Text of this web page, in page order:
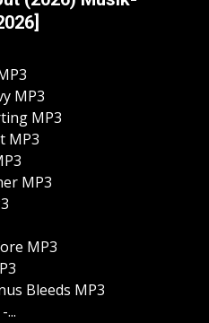
MP3
MP3
MP3
MP3
MP3
Bleeds MP3